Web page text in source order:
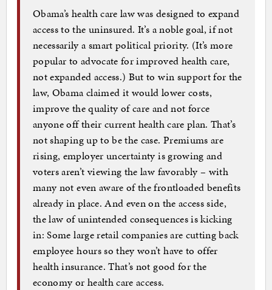
Obama’s health care law was designed to expand
access to the uninsured. It’s a noble goal, if not
necessarily a smart political priority. (It’s more
popular to advocate for improved health care,
not expanded access.) But to win support for the
law, Obama claimed it would lower costs,
improve the quality of care and not force
anyone off their current health care plan. That’s
not shaping up to be the case. Premiums are
rising, employer uncertainty is growing and
voters aren’t viewing the law favorably – with
many not even aware of the frontloaded benefits
already in place. And even on the access side,
the law of unintended consequences is kicking
in: Some large retail companies are cutting back
employee hours so they won’t have to offer
health insurance. That’s not good for the
economy or health care access.